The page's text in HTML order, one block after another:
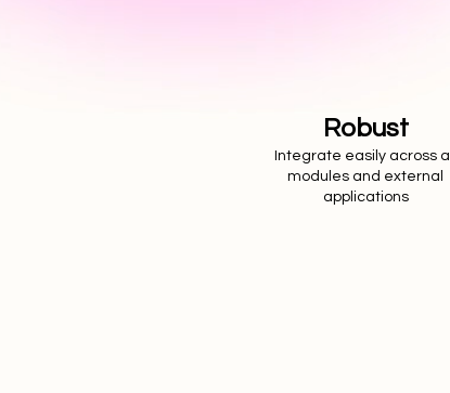
Robust
Integrate easily across all
modules and external
applications